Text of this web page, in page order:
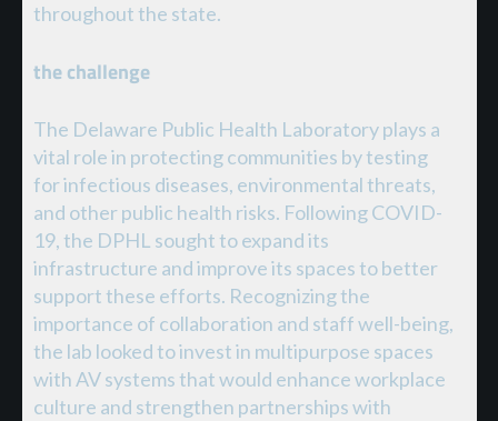
throughout the state.
the challenge
The Delaware Public Health Laboratory plays a
vital role in protecting communities by testing
for infectious diseases, environmental threats,
and other public health risks. Following COVID-
19, the DPHL sought to expand its
infrastructure and improve its spaces to better
support these efforts. Recognizing the
importance of collaboration and staff well-being,
the lab looked to invest in multipurpose spaces
with AV systems that would enhance workplace
culture and strengthen partnerships with